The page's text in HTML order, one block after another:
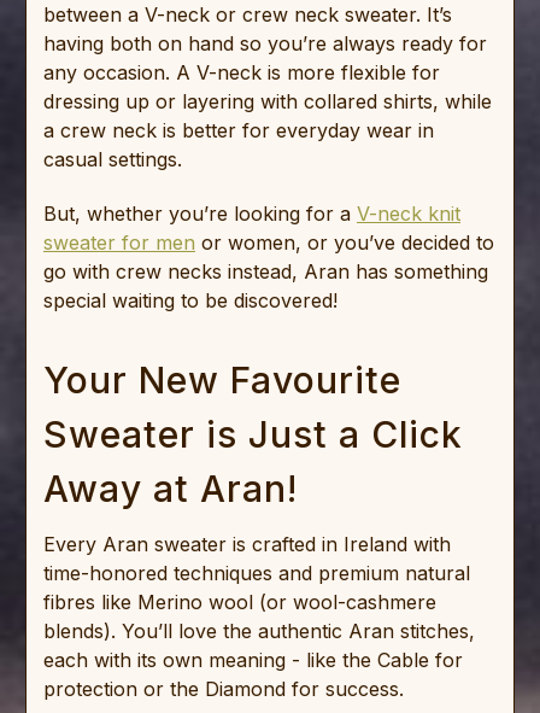
between a V-neck or crew neck sweater. It’s
having both on hand so you’re always ready for
any occasion. A V-neck is more flexible for
dressing up or layering with collared shirts, while
a crew neck is better for everyday wear in
casual settings.
But, whether you’re looking for a V-neck knit
sweater for men or women, or you’ve decided to
go with crew necks instead, Aran has something
special waiting to be discovered!
Your New Favourite
Sweater is Just a Click
Away at Aran!
Every Aran sweater is crafted in Ireland with
time-honored techniques and premium natural
fibres like Merino wool (or wool-cashmere
blends). You’ll love the authentic Aran stitches,
each with its own meaning - like the Cable for
protection or the Diamond for success.